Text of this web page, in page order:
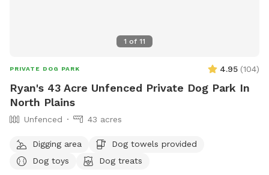
1 of 11
PRIVATE DOG PARK 4.95 (104)
Ryan's 43 Acre Unfenced Private Dog Park In
North Plains
Unfenced 43 acres
Digging area
Dog towels provided
Dog toys
Dog treats